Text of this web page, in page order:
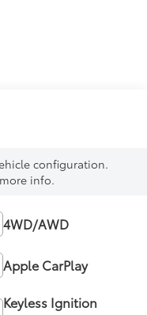
configuration.
info.
4WD/AWD
Apple CarPlay
Keyless Ignition